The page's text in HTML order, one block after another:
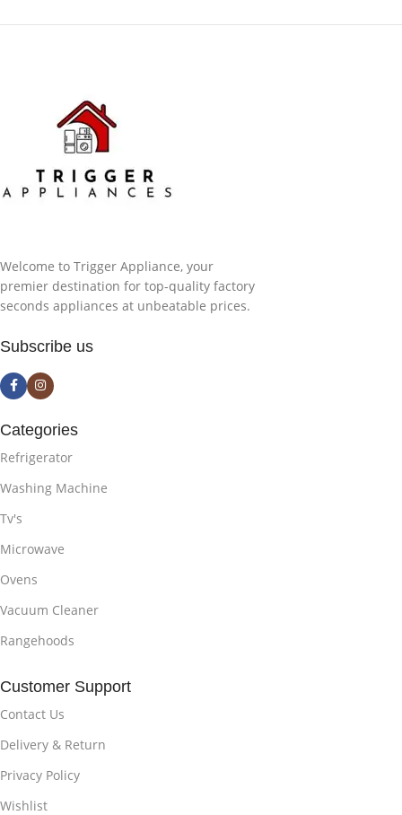
Welcome to Trigger Appliance, your
premier destination for top-quality factory
seconds appliances at unbeatable prices.
Subscribe us
Categories
Refrigerator
Washing Machine
Tv's
Microwave
Ovens
Vacuum Cleaner
Rangehoods
Customer Support
Contact Us
Delivery & Return
Privacy Policy
Wishlist